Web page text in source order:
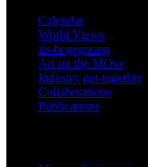
Calendar
World Views
ifs-begegnung
Art on the MOve
Industry get-together
Collaborations
Publications